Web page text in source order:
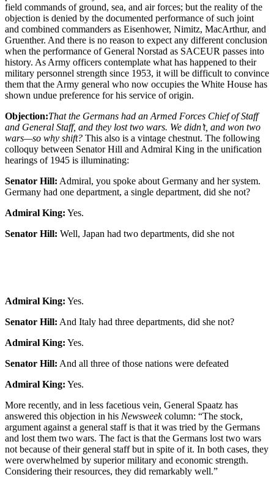
field commands of ground, sea, and air forces; but the reality of the
objection is denied by the documented performance of such joint
and combined commanders as Eisenhower, Nimitz, MacArthur, and
Gruenther. And there is no reason to expect any different conclusion
when the performance of General Norstad as SACEUR passes into
history. As Army officers contemplate what has happened to their
military personnel strength since 1953, it will be difficult to convince
them that the Army general who now occupies the White House has
shown undue preference for his service of origin.
Objection:That the Germans had an Armed Forces Chief of Staff
and General Staff, and they lost two wars. We didn’t, and won two
wars—so why shift? This also is a vintage chestnut. The following
colloquy between Senator Hill and Admiral King in the unification
hearings of 1945 is illuminating:
Senator Hill: Admiral, you spoke about Germany and her system.
Germany had one department, a single department, did she not?
Admiral King: Yes.
Senator Hill: Well, Japan had two departments, did she not
Admiral King: Yes.
Senator Hill: And Italy had three departments, did she not?
Admiral King: Yes.
Senator Hill: And all three of those nations were defeated
Admiral King: Yes.
More recently, and in less facetious vein, General Spaatz has
answered this objection in his Newsweekcolumn: “The stock,
argument against a general staff is that it was tried by the Germans
and lost them two wars. The fact is that the Germans lost two wars
not because of their general staff but in spite of it. In both cases, they
were overwhelmed by superior military and economic strength.
Considering their resources, they did remarkably well.”